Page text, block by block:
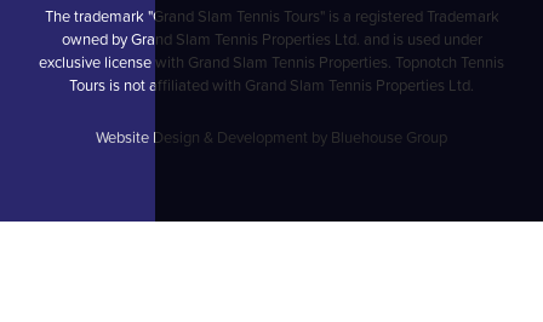
The trademark "Grand Slam Tennis Tours" is a registered Trademark
owned by Grand Slam Tennis Properties Ltd. and is used under
exclusive license with Grand Slam Tennis Properties. Topnotch Tennis
Tours is not affiliated with Grand Slam Tennis Properties Ltd.
Website Design & Development by Bluehouse Group